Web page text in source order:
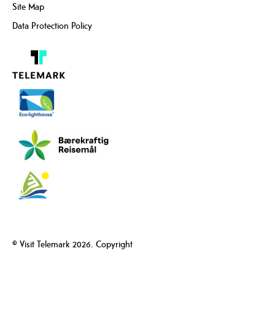
Site Map
Data Protection Policy
© Visit Telemark 2026. Copyright